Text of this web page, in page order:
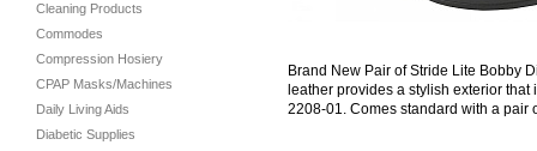
Cleaning Products
Commodes
Compression Hosiery
CPAP Masks/Machines
Daily Living Aids
Diabetic Supplies
Brand New Pair of Stride Lite Bobby
leather provides a stylish exterior
2208-01. Comes standard with a pair